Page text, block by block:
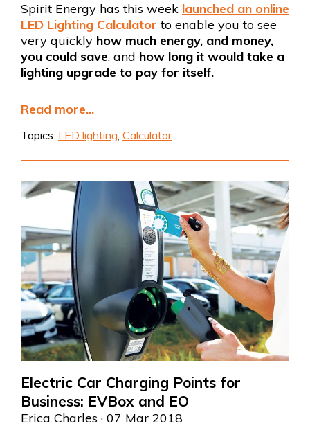
Spirit Energy has this week launched an online
LED Lighting Calculator to enable you to see
very quickly how much energy, and money,
you could save, and how long it would take a
lighting upgrade to pay for itself.
Read more...
Topics: LED lighting, Calculator
Electric Car Charging Points for
Business: EVBox and EO
Erica Charles · 07 Mar 2018